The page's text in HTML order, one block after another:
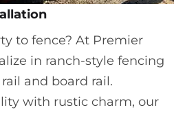
to fence? At Premier
in ranch-style fencing
and board rail.
with rustic charm, our